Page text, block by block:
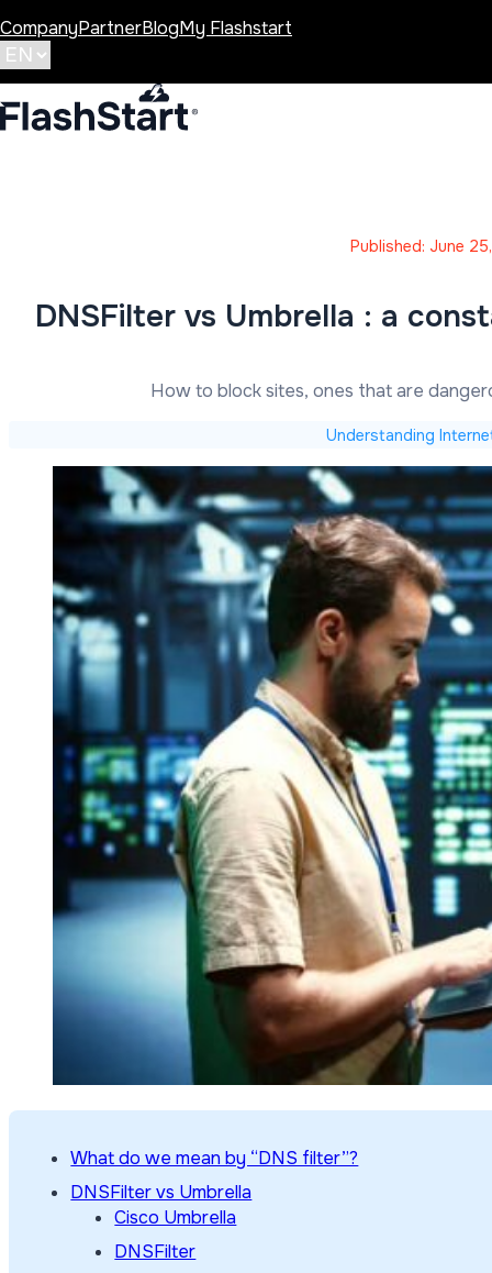
CompanyPartnerBlogMy Flashstart
DNSFilter vs Umbrella : a
Published: June
How to block sites, ones that are
Understanding
What do we mean by “DNS filter”?
DNSFilter vs Umbrella
Cisco Umbrella
DNSFilter